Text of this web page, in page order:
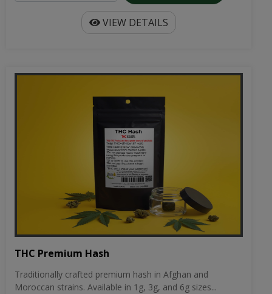
VIEW DETAILS
THC Premium Hash
Traditionally crafted premium hash in Afghan and
Moroccan strains. Available in 1g, 3g, and 6g sizes...